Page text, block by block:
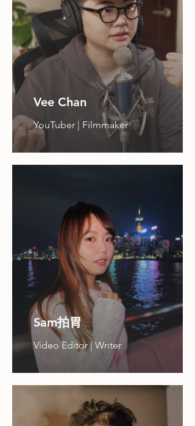
Vee Chan
YouTuber | Filmmaker
Sam拍胃
Video Editor | Writer